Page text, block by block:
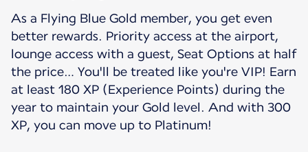
As a Flying Blue Gold member, you get even
better rewards. Priority access at the airport,
lounge access with a guest, Seat Options at half
the price… You'll be treated like you're VIP! Earn
at least 180 XP (Experience Points) during the
year to maintain your Gold level. And with 300
XP, you can move up to Platinum!